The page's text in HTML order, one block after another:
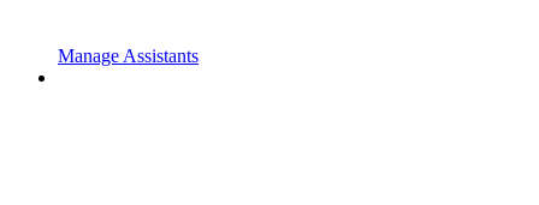
Manage Assistants